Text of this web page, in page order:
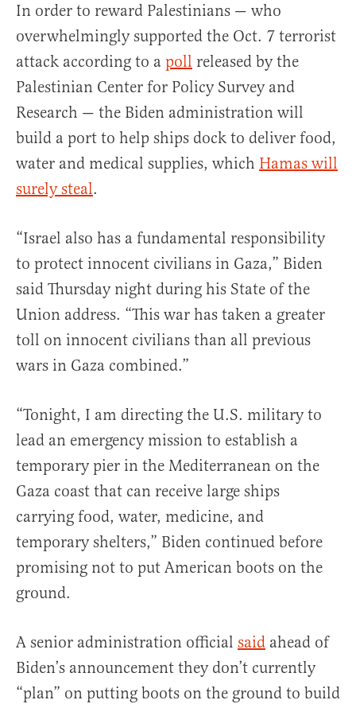
In order to reward Palestinians — who
overwhelmingly supported the Oct. 7 terrorist
attack according to a poll released by the
Palestinian Center for Policy Survey and
Research — the Biden administration will
build a port to help ships dock to deliver food,
water and medical supplies, which Hamas will
surely steal.
“Israel also has a fundamental responsibility
to protect innocent civilians in Gaza,” Biden
said Thursday night during his State of the
Union address. “This war has taken a greater
toll on innocent civilians than all previous
wars in Gaza combined.”
“Tonight, I am directing the U.S. military to
lead an emergency mission to establish a
temporary pier in the Mediterranean on the
Gaza coast that can receive large ships
carrying food, water, medicine, and
temporary shelters,” Biden continued before
promising not to put American boots on the
ground.
A senior administration official said ahead of
Biden’s announcement they don’t currently
“plan” on putting boots on the ground to build